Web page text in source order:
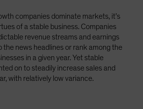
companies dominate markets, it’s
of a stable business. Companies
revenue streams and earnings
the news headlines or rank among the
in a given year. Yet stable
on to steadily increase sales and
with relatively low variance.